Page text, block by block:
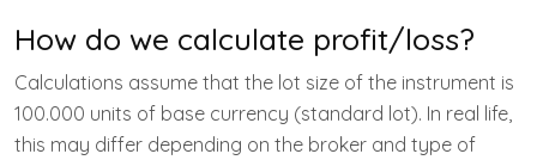
How do we calculate profit/loss?
Calculations assume that the lot size of the instrument is
100.000 units of base currency (standard lot). In real life,
this may differ depending on the broker and type of